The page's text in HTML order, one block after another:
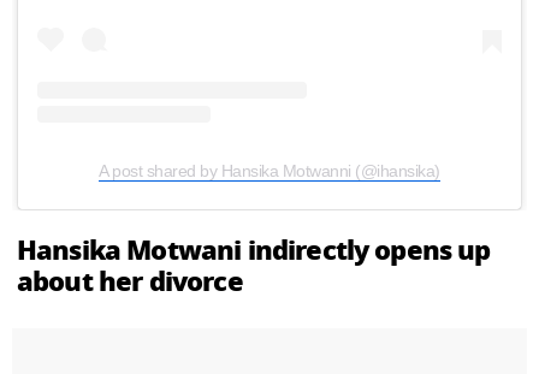
A post shared by Hansika Motwanni (@ihansika)
Hansika Motwani indirectly opens up
about her divorce